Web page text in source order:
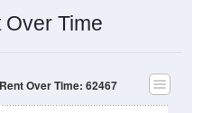
Time
Over Time: 62467